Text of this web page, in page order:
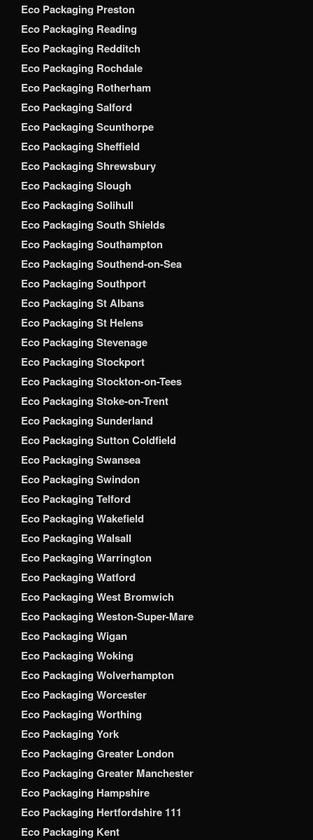
Eco Packaging Preston
Eco Packaging Reading
Eco Packaging Redditch
Eco Packaging Rochdale
Eco Packaging Rotherham
Eco Packaging Salford
Eco Packaging Scunthorpe
Eco Packaging Sheffield
Eco Packaging Shrewsbury
Eco Packaging Slough
Eco Packaging Solihull
Eco Packaging South Shields
Eco Packaging Southampton
Eco Packaging Southend-on-Sea
Eco Packaging Southport
Eco Packaging St Albans
Eco Packaging St Helens
Eco Packaging Stevenage
Eco Packaging Stockport
Eco Packaging Stockton-on-Tees
Eco Packaging Stoke-on-Trent
Eco Packaging Sunderland
Eco Packaging Sutton Coldfield
Eco Packaging Swansea
Eco Packaging Swindon
Eco Packaging Telford
Eco Packaging Wakefield
Eco Packaging Walsall
Eco Packaging Warrington
Eco Packaging Watford
Eco Packaging West Bromwich
Eco Packaging Weston-Super-Mare
Eco Packaging Wigan
Eco Packaging Woking
Eco Packaging Wolverhampton
Eco Packaging Worcester
Eco Packaging Worthing
Eco Packaging York
Eco Packaging Greater London
Eco Packaging Greater Manchester
Eco Packaging Hampshire
Eco Packaging Hertfordshire 111
Eco Packaging Kent